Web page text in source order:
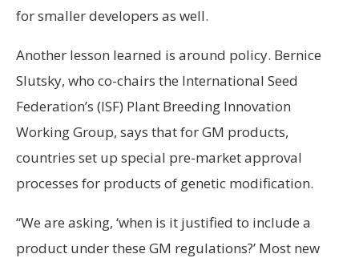
for smaller developers as well.
Another lesson learned is around policy. Bernice
Slutsky, who co-chairs the International Seed
Federation’s (ISF) Plant Breeding Innovation
Working Group, says that for GM products,
countries set up special pre-market approval
processes for products of genetic modification.
“We are asking, ‘when is it justified to include a
product under these GM regulations?’ Most new